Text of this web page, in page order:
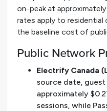
on-peak at
rates apply to
the baseline cost of
Public Network
Electrify Canada
source date, guest
approximately
sessions, while